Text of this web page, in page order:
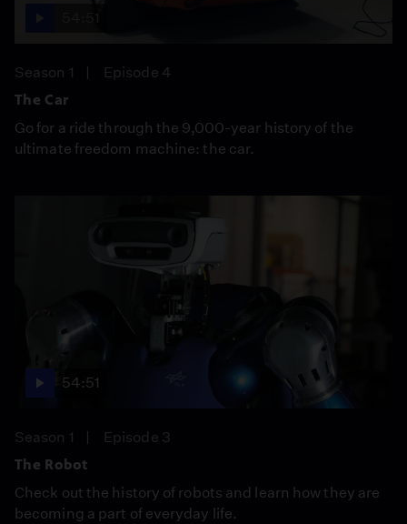
Season 1
Episode 4
The Car
Go for a ride through the 9,000-year history of the
ultimate freedom machine: the car.
54:51
Season 1
Episode 3
The Robot
Check out the history of robots and learn how they are
becoming a part of everyday life.